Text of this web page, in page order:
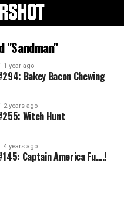
"Sandman"
1 year ago
Bakey Bacon Chewing
2 years ago
Witch Hunt
4 years ago
Captain America Fu….!